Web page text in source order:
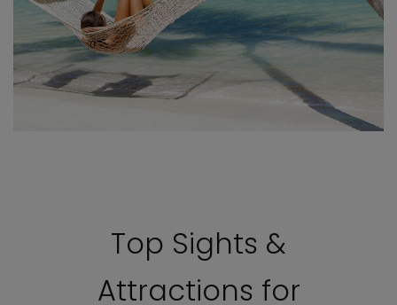
Top Sights &
Attractions for